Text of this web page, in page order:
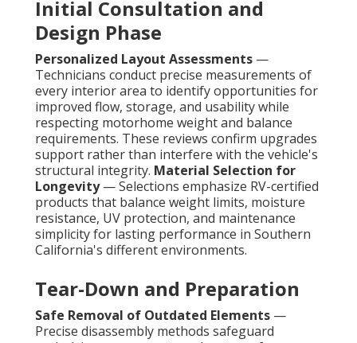
Initial Consultation and
Design Phase
Personalized Layout Assessments —
Technicians conduct precise measurements of
every interior area to identify opportunities for
improved flow, storage, and usability while
respecting motorhome weight and balance
requirements. These reviews confirm upgrades
support rather than interfere with the vehicle's
structural integrity. Material Selection for
Longevity— Selections emphasize RV-certified
products that balance weight limits, moisture
resistance, UV protection, and maintenance
simplicity for lasting performance in Southern
California's different environments.
Tear-Down and Preparation
Safe Removal of Outdated Elements —
Precise disassembly methods safeguard